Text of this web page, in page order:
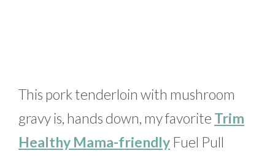
This pork tenderloin with mushroom
gravy is, hands down, my favorite Trim
Healthy Mama-friendly Fuel Pull